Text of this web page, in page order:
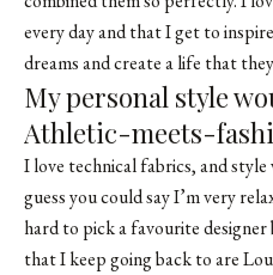
every day and that I get to
dreams and create a life that
My personal style
Athletic-meets-
I love technical fabrics, and
guess you could say I’m very
hard to pick a favourite designer
that I keep going back to are